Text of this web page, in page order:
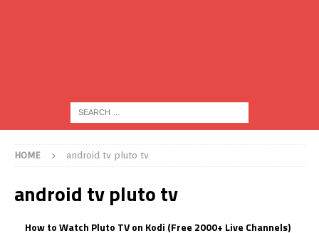
HOME android tv pluto tv
android tv pluto tv
How to Watch Pluto TV on Kodi (Free 2000+ Live Channels)